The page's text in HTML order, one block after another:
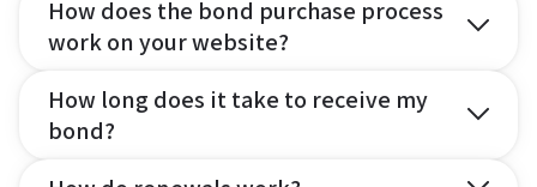
How does the bond purchase process
work on your website?
How long does it take to receive my
bond?